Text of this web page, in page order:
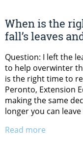
When is the
fall’s leaves
Question: I left the
to help overwinter
is the right time to
Peronto, Extension
making the same
longer you can
Read more